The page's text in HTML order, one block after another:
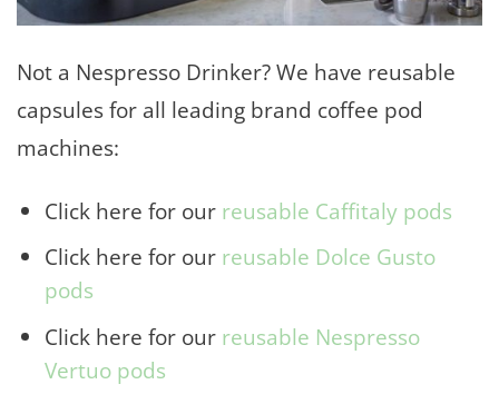
Not a Nespresso Drinker? We have reusable
capsules for all leading brand coffee pod
machines:
Click here for our reusable Caffitaly pods
Click here for our reusable Dolce Gusto
pods
Click here for ourreusable Nespresso
Vertuo pods